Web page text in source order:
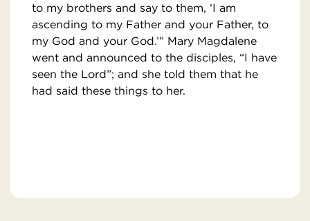
to my brothers and say to them, ‘I am
ascending to my Father and your Father, to
my God and your God.’” Mary Magdalene
went and announced to the disciples, “I have
seen the Lord”; and she told them that he
had said these things to her.